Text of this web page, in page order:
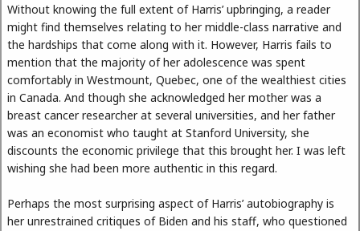
Without knowing the full extent of Harris’ upbringing, a reader
might find themselves relating to her middle-class narrative and
the hardships that come along with it. However, Harris fails to
mention that the majority of her adolescence was spent
comfortably in Westmount, Quebec, one of the wealthiest cities
in Canada. And though she acknowledged her mother was a
breast cancer researcher at several universities, and her father
was an economist who taught at Stanford University, she
discounts the economic privilege that this brought her. I was left
wishing she had been more authentic in this regard.
Perhaps the most surprising aspect of Harris’ autobiography is
her unrestrained critiques of Biden and his staff, who questioned